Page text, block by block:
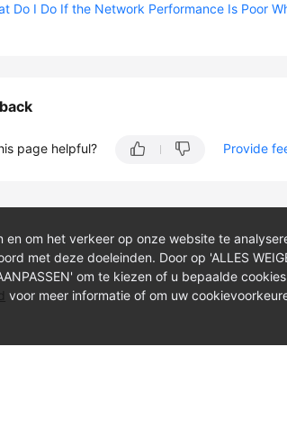
Do I Do If the Network Performance Is Poor
page helpful? Provide
om het verkeer op onze website te
met deze doeleinden. Door op 'ALLES
om te kiezen of u bepaalde
voor meer informatie of om uw